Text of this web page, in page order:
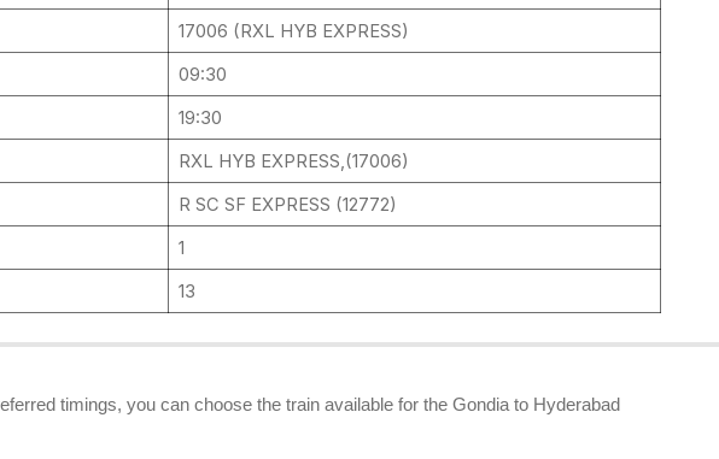
17006 (RXL HYB EXPRESS)
09:30
19:30
RXL HYB EXPRESS,(17006)
R SC SF EXPRESS (12772)
1
13
timings, you can choose the train available for the Gondia to Hyderabad